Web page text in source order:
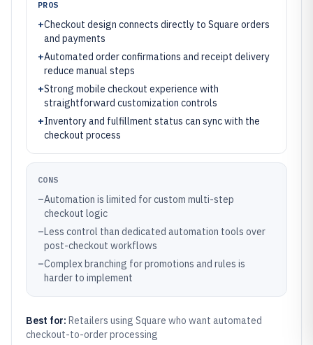
PROS
+Checkout design connects directly to Square orders
and payments
+Automated order confirmations and receipt delivery
reduce manual steps
+Strong mobile checkout experience with
straightforward customization controls
+Inventory and fulfillment status can sync with the
checkout process
CONS
–Automation is limited for custom multi-step
checkout logic
–Less control than dedicated automation tools over
post-checkout workflows
–Complex branching for promotions and rules is
harder to implement
Best for: Retailers using Square who want automated
checkout-to-order processing